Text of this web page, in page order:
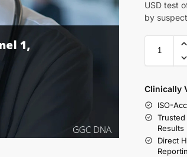
USD test
by
Clinically
ISO-
Results
Direct